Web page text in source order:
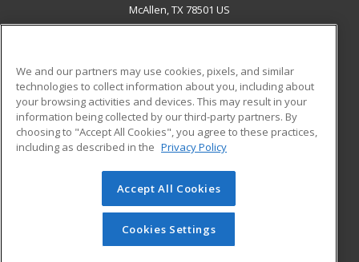
McAllen, TX 78501 US
ADDITIONAL RESOURCES
Military
Financial Assistance
Help
Student Blog
© 2026 ed2go, a division of Cengage Learning. All rights
reserved. The material on this site cannot be reproduced or
redistributed unless you have obtained prior written
permission from Cengage Learning.Privacy Policy
We and our partners may use cookies, pixels, and similar
technologies to collect information about you, including about
your browsing activities and devices. This may result in your
information being collected by our third-party partners. By
choosing to "Accept All Cookies", you agree to these practices,
including as described in the Privacy Policy
Accept All Cookies
Cookies Settings